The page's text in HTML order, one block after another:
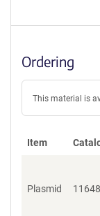
Ordering
This material is
Item
Plasmid